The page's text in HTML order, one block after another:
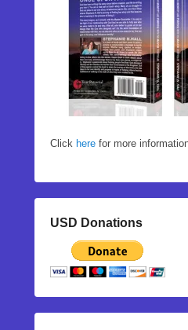
Click here for more
USD Donations